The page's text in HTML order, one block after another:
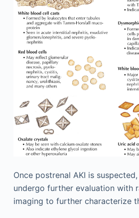
Once postrenal AKI is
undergo further evaluation with
imaging to further characterize